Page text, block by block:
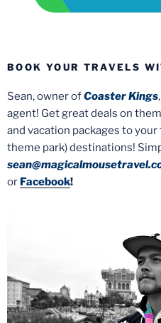
BOOK YOUR TRAVELS
Sean, owner ofCoaster Kings
agent! Get great deals on
and vacation packages to
theme park) destinations!
or Facebook!